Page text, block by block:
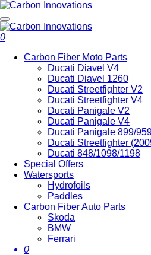
0
Carbon Fiber Moto Parts
Ducati Diavel V4
Ducati Diavel 1260
Ducati Streetfighter V2
Ducati Streetfighter V4
Ducati Panigale V2
Ducati Panigale V4
Ducati Panigale 899/
Ducati Streetfighter
Ducati 848/1098/1198
Special Offers
Watersports
Hydrofoils
Paddles
Carbon Fiber Auto Parts
Skoda
BMW
Ferrari
0